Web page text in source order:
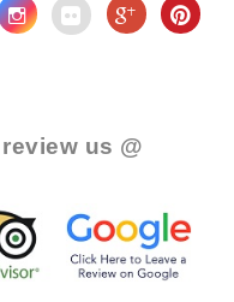
review us @